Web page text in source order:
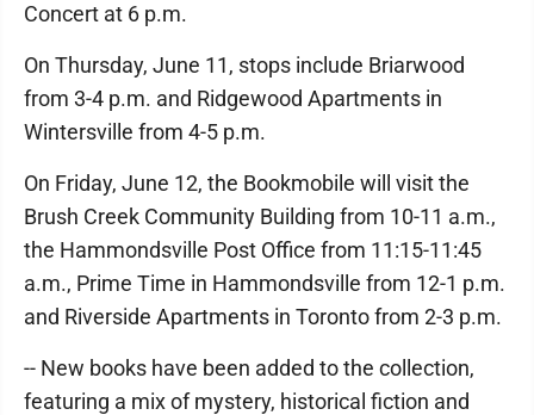
Concert at 6 p.m.
On Thursday, June 11, stops include Briarwood
from 3-4 p.m. and Ridgewood Apartments in
Wintersville from 4-5 p.m.
On Friday, June 12, the Bookmobile will visit the
Brush Creek Community Building from 10-11 a.m.,
the Hammondsville Post Office from 11:15-11:45
a.m., Prime Time in Hammondsville from 12-1 p.m.
and Riverside Apartments in Toronto from 2-3 p.m.
-- New books have been added to the collection,
featuring a mix of mystery, historical fiction and